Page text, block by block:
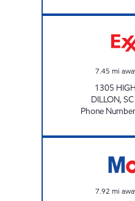
7.45 mi
1305
DILLON,SC
Phone Number
7.92 mi